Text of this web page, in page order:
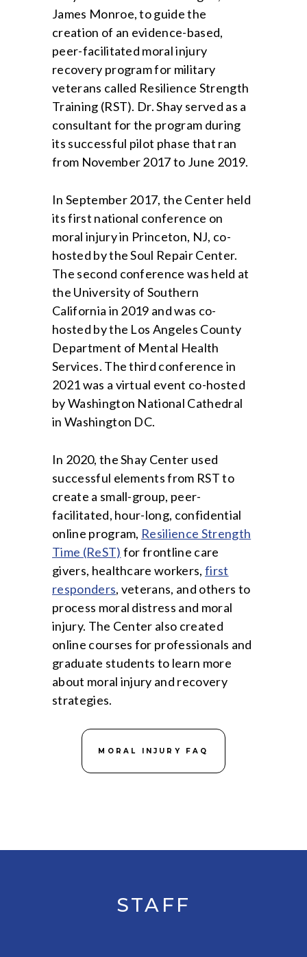
James Monroe, to guide the
creation of an evidence-based,
peer-facilitated moral injury
recovery program for military
veterans called Resilience Strength
Training (RST). Dr. Shay served as a
consultant for the program during
its successful pilot phase that ran
from November 2017 to June 2019.
In September 2017, the Center held
its first national conference on
moral injury in Princeton, NJ, co-
hosted by the Soul Repair Center.
The second conference was held at
the University of Southern
California in 2019 and was co-
hosted by the Los Angeles County
Department of Mental Health
Services. The third conference in
2021 was a virtual event co-hosted
by Washington National Cathedral
in Washington DC.
In 2020, the Shay Center used
successful elements from RST to
create a small-group, peer-
facilitated, hour-long, confidential
online program, Resilience Strength
Time (ReST) for frontline care
givers, healthcare workers, first
responders, veterans, and others to
process moral distress and moral
injury. The Center also created
online courses for professionals and
graduate students to learn more
about moral injury and recovery
strategies.
MORAL INJURY FAQ
STAFF